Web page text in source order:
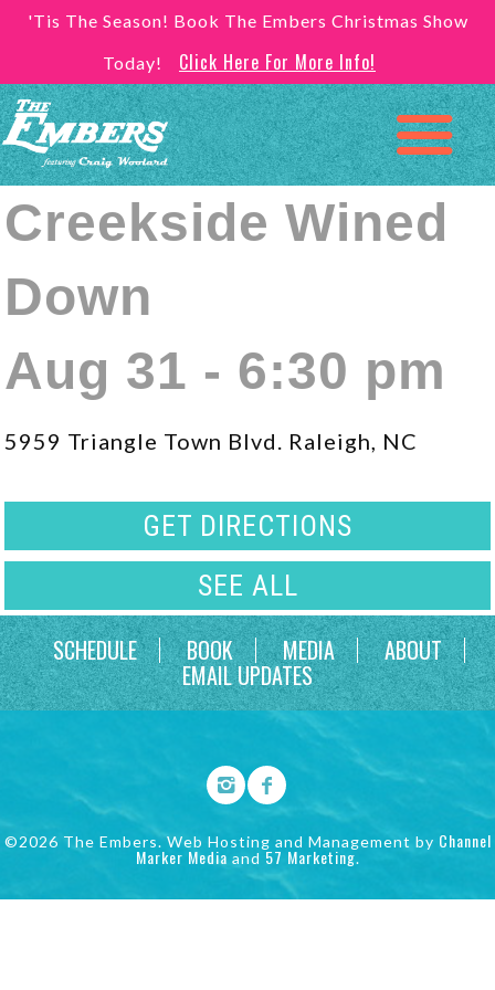
'Tis The Season! Book The Embers Christmas Show
Today!
Click Here For More Info!
Creekside Wined
Down
Aug 31 - 6:30 pm
5959 Triangle Town Blvd. Raleigh, NC
GET DIRECTIONS
SEE ALL
SCHEDULE
BOOK MEDIA ABOUT
EMAIL UPDATES
©2026 The Embers. Web Hosting and Management by Channel
Marker Media and 57 Marketing.